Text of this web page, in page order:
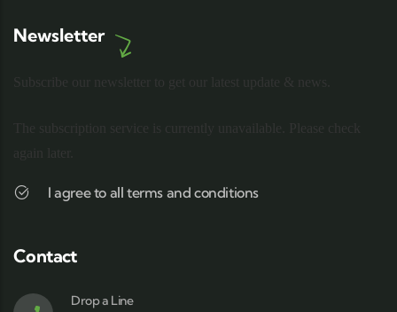
Newsletter
I agree to all terms and conditions
Contact
Drop a Line